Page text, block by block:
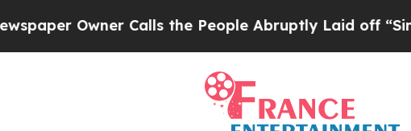
Owner Calls the People Abruptly Laid off “Simply a